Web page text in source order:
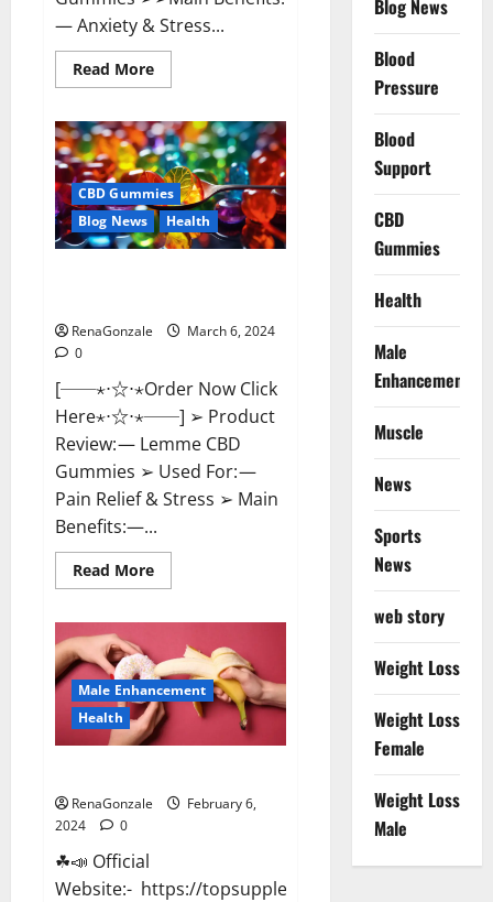
— Anxiety & Stress...
Read MoreRead
more
Bites
CBD
GummiesReviews,
Cost
&
Price?
CBD Gummies
Blog News
Health
RenaGonzale
March 6, 2024
0
[──⋆⋅☆⋅⋆Order Now Click
Here⋆⋅☆⋅⋆──] ➢ Product
Review: — Lemme CBD
Gummies ➢ Used For: —
Pain Relief & Stress ➢ Main
Benefits:—...
Read MoreRead
more
Gummies
Reviews
effects
Update?
Male Enhancement
Health
RenaGonzale
February 6,
2024
0
☘📣 Official
Website:- https://topsupplementnewz.com/
Blog News
Blood
Pressure
Blood
Support
CBD
Gummies
Health
Male
Enhancement
Muscle
News
Sports
News
web story
Weight Loss
Weight Loss
Female
Weight Loss
Male